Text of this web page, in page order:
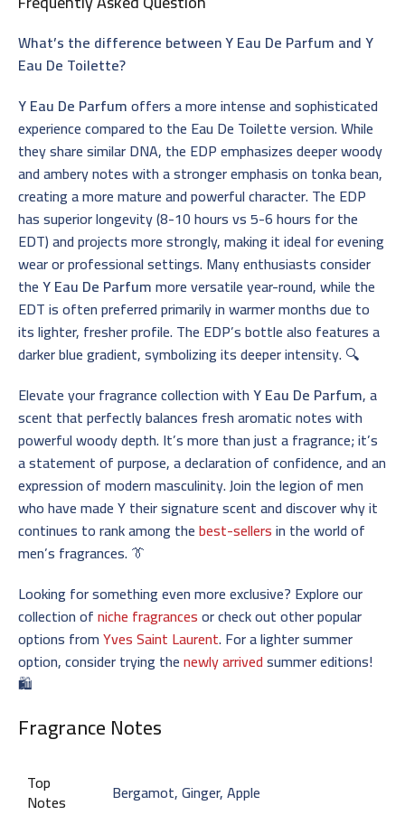
What’s the difference between Y Eau De Parfum and Y
Eau De Toilette?
Y Eau De Parfumoffers a more intense and sophisticated
experience compared to the Eau De Toilette version. While
they share similar DNA, the EDP emphasizes deeper woody
and ambery notes with a stronger emphasis on tonka bean,
creating a more mature and powerful character. The EDP
has superior longevity (8-10 hours vs 5-6 hours for the
EDT) and projects more strongly, making it ideal for evening
wear or professional settings. Many enthusiasts consider
theY Eau De Parfummore versatile year-round, while the
EDT is often preferred primarily in warmer months due to
its lighter, fresher profile. The EDP’s bottle also features a
darker blue gradient, symbolizing its deeper intensity. 🔍
Elevate your fragrance collection withY Eau De Parfum, a
scent that perfectly balances fresh aromatic notes with
powerful woody depth. It’s more than just a fragrance; it’s
a statement of purpose, a declaration of confidence, and an
expression of modern masculinity. Join the legion of men
who have made Y their signature scent and discover why it
continues to rank among thebest-sellersin the world of
men’s fragrances. 👔
Looking for something even more exclusive? Explore our
collection ofniche fragrancesor check out other popular
options fromYves Saint Laurent. For a lighter summer
option, consider trying thenewly arrivedsummer editions!
🛍️
Fragrance Notes
Top
Notes Bergamot, Ginger, Apple